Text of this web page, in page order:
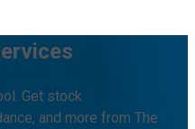
Get stock
and more from The